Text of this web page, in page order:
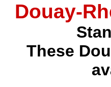
Douay-
These